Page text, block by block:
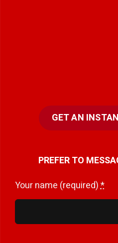
GET AN
PREFER TO
Your name (required)*